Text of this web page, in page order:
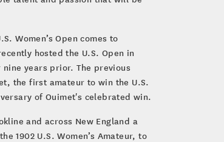
Women’s Open comes to
hosted the U.S. Open in
years prior. The previous
the first amateur to win the U.S.
of Ouimet's celebrated win.
and across New England a
1902 U.S. Women’s Amateur, to